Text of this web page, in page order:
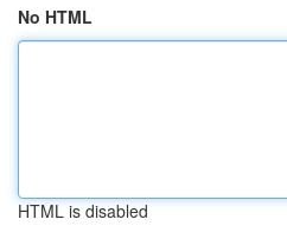
No HTML
HTML is disabled